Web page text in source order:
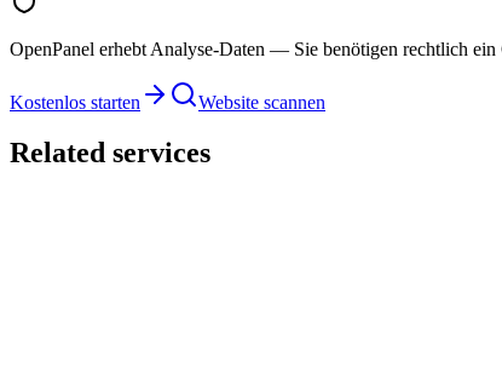
OpenPanel erhebt Analyse-Daten — Sie benötigen rechtlich
Kostenlos starten Website scannen
Related services